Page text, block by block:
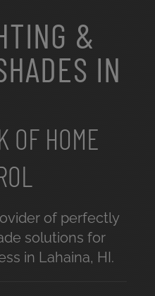
&
IN
OF HOME
of perfectly
solutions for
in Lahaina, HI.